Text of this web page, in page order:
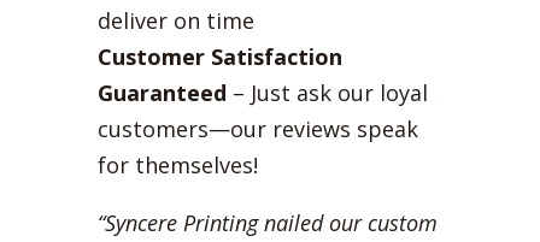
deliver on time
Customer Satisfaction
Guaranteed – Just ask our loyal
customers—our reviews speak
for themselves!
“Syncere Printing nailed our custom